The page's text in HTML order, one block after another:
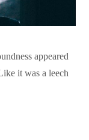
appeared
it was a leech